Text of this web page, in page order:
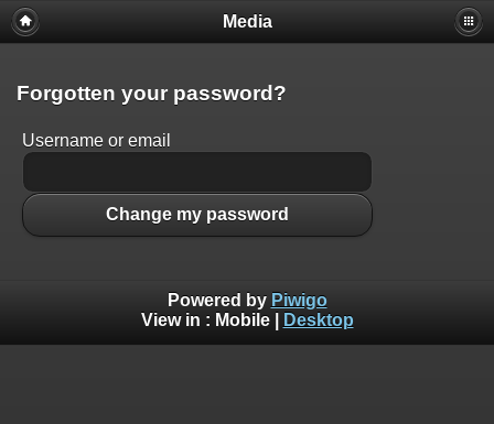
Media
Forgotten your password?
Username or email
Change my password
Powered by Piwigo
View in : Mobile| Desktop